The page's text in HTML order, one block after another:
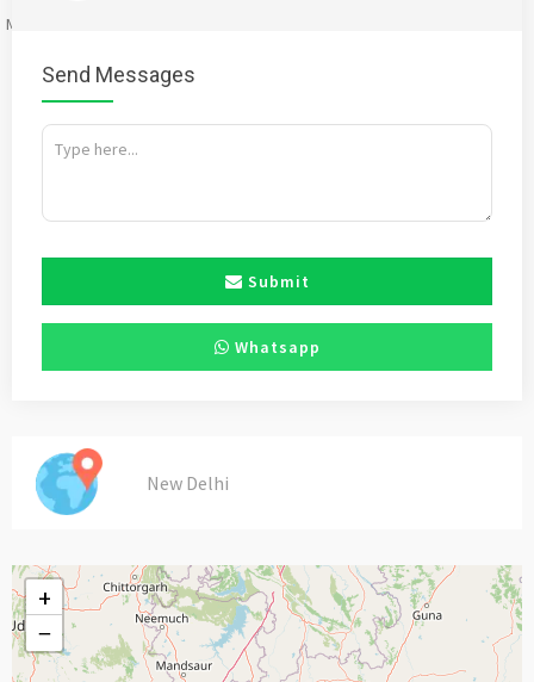
Mention
Send Messages
Submit
Whatsapp
New Delhi
+
−